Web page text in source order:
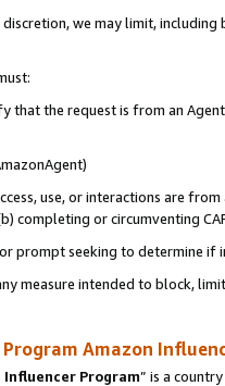
we may limit,
that the request is from an
use, or interactions are
completing or circumventing
prompt seeking to determine if
measure intended to block,
Amazon
Influencer Program” is a